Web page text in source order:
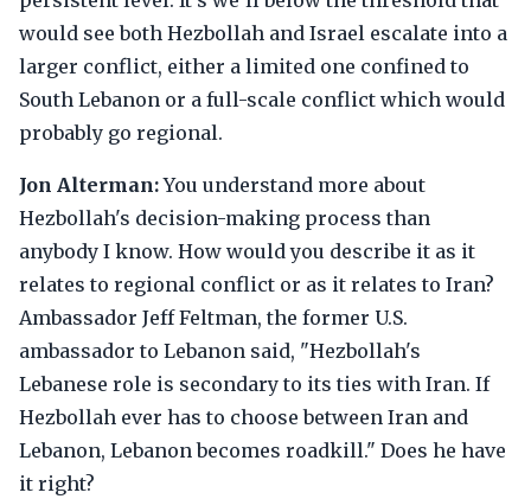
would see both Hezbollah and Israel escalate into a
larger conflict, either a limited one confined to
South Lebanon or a full-scale conflict which would
probably go regional.
Jon Alterman:You understand more about
Hezbollah's decision-making process than
anybody I know. How would you describe it as it
relates to regional conflict or as it relates to Iran?
Ambassador Jeff Feltman, the former U.S.
ambassador to Lebanon said, "Hezbollah's
Lebanese role is secondary to its ties with Iran. If
Hezbollah ever has to choose between Iran and
Lebanon, Lebanon becomes roadkill." Does he have
it right?